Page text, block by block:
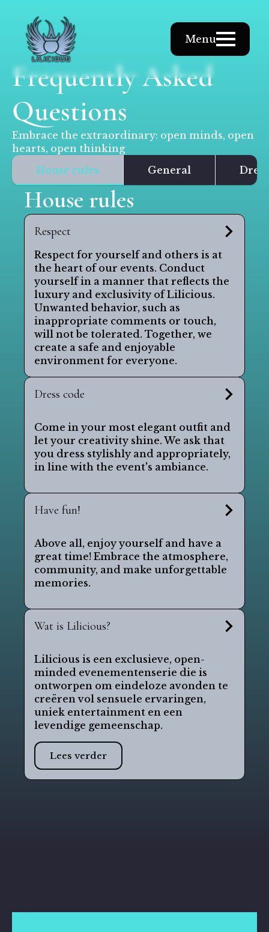
Menu
Frequently Asked
Questions
Embrace the extraordinary: open minds, open
hearts, open thinking
House rules
General
House rules
Respect
Respect for yourself and others is at
the heart of our events. Conduct
yourself in a manner that reflects the
luxury and exclusivity of Lilicious.
Unwanted behavior, such as
inappropriate comments or touch,
will not be tolerated. Together, we
create a safe and enjoyable
environment for everyone.
Dress code
Come in your most elegant outfit and
let your creativity shine. We ask that
you dress stylishly and appropriately,
in line with the event's ambiance.
Have fun!
Above all, enjoy yourself and have a
great time! Embrace the atmosphere,
community, and make unforgettable
memories.
Wat is Lilicious?
Lilicious is een exclusieve, open-
minded evenementenserie die is
ontworpen om eindeloze avonden te
creëren vol sensuele ervaringen,
uniek entertainment en een
levendige gemeenschap.
Lees verder